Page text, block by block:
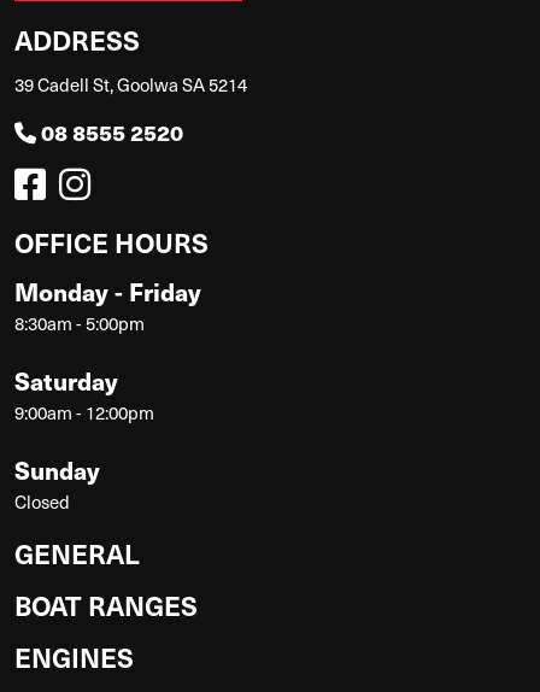
ADDRESS
39 Cadell St, Goolwa SA 5214
08 8555 2520
OFFICE HOURS
Monday - Friday
8:30am - 5:00pm
Saturday
9:00am - 12:00pm
Sunday
Closed
GENERAL
BOAT RANGES
ENGINES